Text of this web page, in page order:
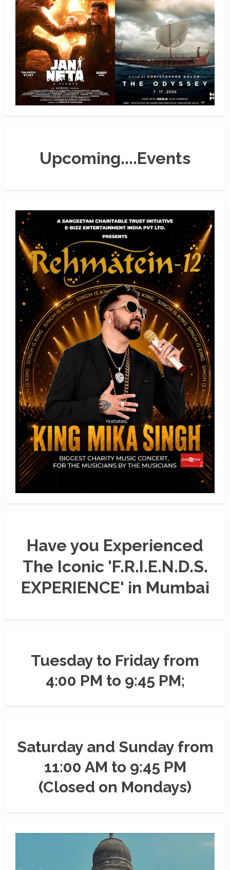
Upcoming....Events
Have you Experienced
The Iconic 'F.R.I.E.N.D.S.
EXPERIENCE' in Mumbai
Tuesday to Friday from
4:00 PM to 9:45 PM;
Saturday and Sunday from
11:00 AM to 9:45 PM
(Closed on Mondays)